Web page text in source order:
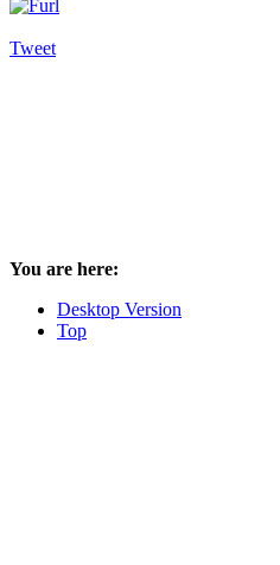
Tweet
You are here:
Desktop Version
Top